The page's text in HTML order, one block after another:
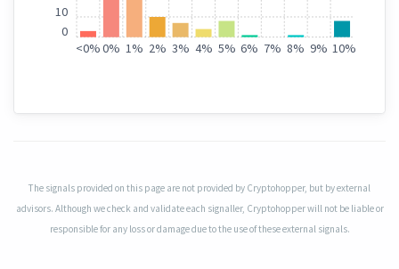
<0%0% 1% 2% 3% 4% 5% 6% 7% 8% 9% 10%
0
10
The signals provided on this page are not provided by Cryptohopper, but by external
advisors. Although we check and validate each signaller, Cryptohopper will not be liable or
responsible for any loss or damage due to the use of these external signals.